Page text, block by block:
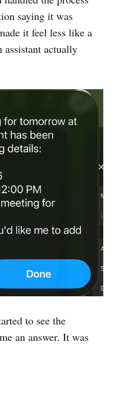
saying it was
it feel less like a
assistant actually
to see the
an answer. It was